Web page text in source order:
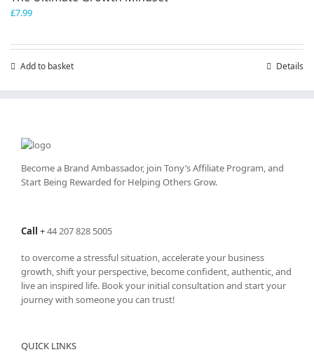
£7.99
Add to basket Details
Become a Brand Ambassador, join Tony’sAffiliate Program, and
Start Being Rewarded for Helping Others Grow.
Call +44 207 828 5005
to overcome a stressful situation, accelerate your business
growth, shift your perspective, become confident, authentic, and
live an inspired life. Book your initial consultation and start your
journey with someone you can trust!
QUICK LINKS